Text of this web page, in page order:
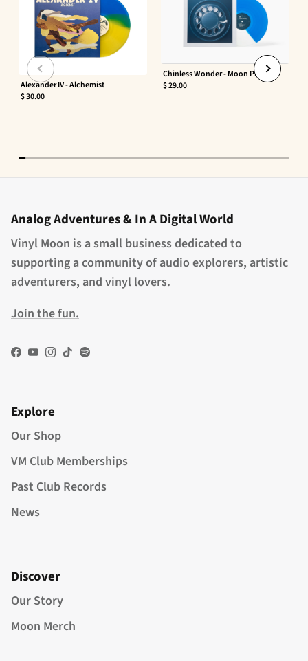
Alexander IV - Alchemist
$ 30.00
Chinless Wonder - Moon Phaser
$ 29.00
Analog Adventures & In A Digital World
Vinyl Moon is a small business dedicated to
supporting a community of audio explorers, artistic
adventurers, and vinyl lovers.
Join the fun.
Facebook
YouTube
Instagram
TikTokSpotify
Explore
Our Shop
VM Club Memberships
Past Club Records
News
Discover
Our Story
Moon Merch